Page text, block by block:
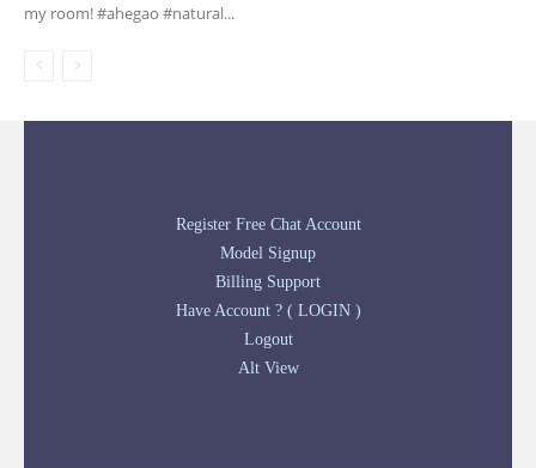
my room! #ahegao #natural...
Register Free Chat Account
Model Signup
Billing Support
Have Account ? ( LOGIN )
Logout
Alt View